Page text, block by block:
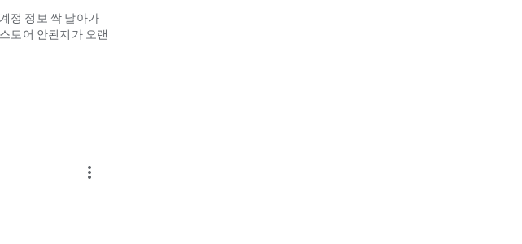
정 정보 싹 날아가
토어 안된지가 오랜
more_vert